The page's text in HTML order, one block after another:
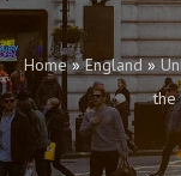
Home»England»
the